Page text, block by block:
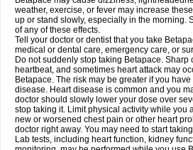
weather, exercise, or fever may increase
up or stand slowly, especially in the morning.
of any of these effects.
Tell your doctor or dentist that you take
medical or dental care, emergency care, or
Do not suddenly stop taking Betapace. Sharp
heartbeat, and sometimes heart attack may
Betapace. The risk may be greater if you
disease. Heart disease is common and you
doctor should slowly lower your dose over
stop taking it. Limit physical activity while you
new or worsened chest pain or other heart
doctor right away. You may need to start
Lab tests, including heart function, kidney